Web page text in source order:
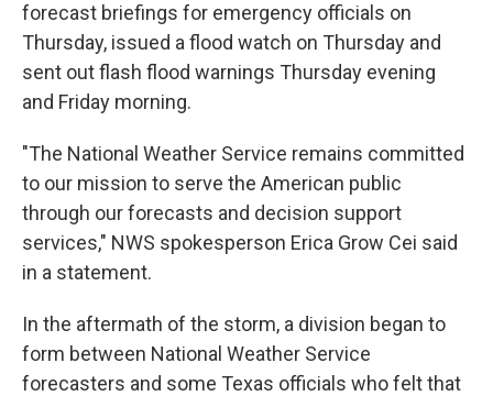
forecast briefings for emergency officials on
Thursday, issued a flood watch on Thursday and
sent out flash flood warnings Thursday evening
and Friday morning.
"The National Weather Service remains committed
to our mission to serve the American public
through our forecasts and decision support
services," NWS spokesperson Erica Grow Cei said
in a statement.
In the aftermath of the storm, a division began to
form between National Weather Service
forecasters and some Texas officials who felt that